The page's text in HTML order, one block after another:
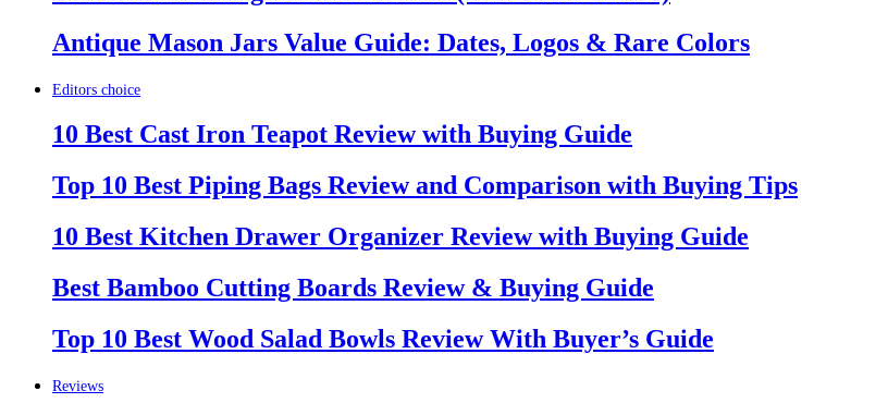
Antique Mason Jars Value Guide: Dates, Logos & Rare Colors
Editors choice
10 Best Cast Iron Teapot Review with Buying Guide
Top 10 Best Piping Bags Review and Comparison with Buying Tips
10 Best Kitchen Drawer Organizer Review with Buying Guide
Best Bamboo Cutting Boards Review & Buying Guide
Top 10 Best Wood Salad Bowls Review With Buyer’s Guide
Reviews